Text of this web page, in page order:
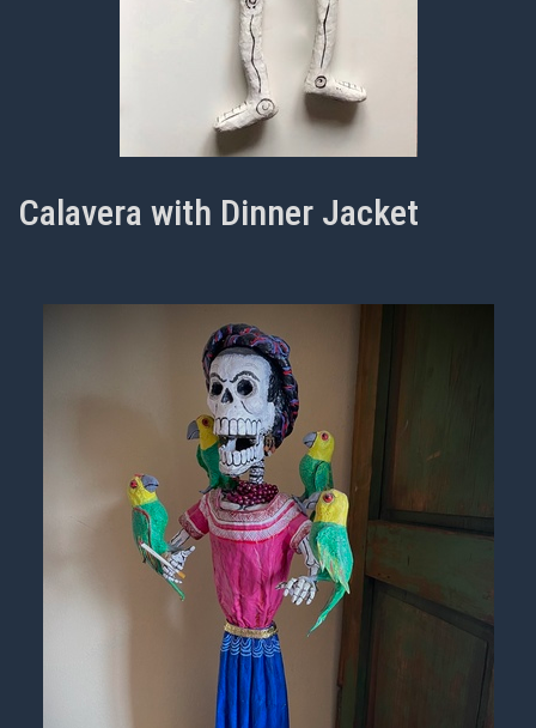
Calavera with Dinner Jacket